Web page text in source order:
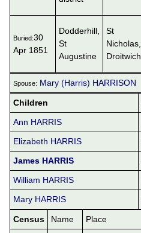
Buried:30
Apr 1851
Dodderhill,
St
Augustine
St
Nicholas,
Droitwich
Spouse: Mary (Harris) HARRISON
Children
Ann HARRIS
Elizabeth HARRIS
James HARRIS
William HARRIS
Mary HARRIS
Census Name Place